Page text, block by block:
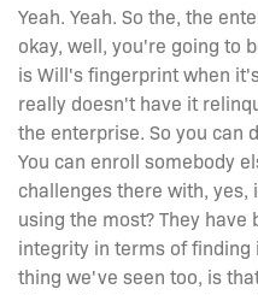
Yeah. Yeah. So the, the
okay, well, you're going to
is Will's fingerprint when
really doesn't have it
the enterprise. So you can
You can enroll somebody
challenges there with,
using the most? They
integrity in terms of finding
thing we've seen too, is